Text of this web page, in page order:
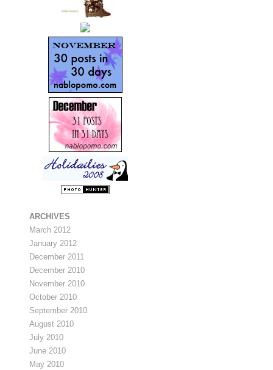
ARCHIVES
March 2012
January 2012
December 2011
December 2010
November 2010
October 2010
September 2010
August 2010
July 2010
June 2010
May 2010